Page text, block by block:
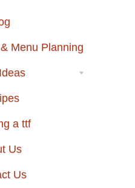
Menu Planning
a ttf
Us
Us